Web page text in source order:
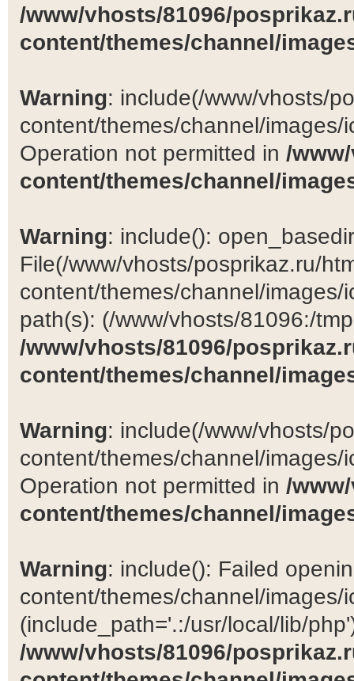
/www/vhosts/81096/
content/themes/channel/
Warning: include(/www/vhosts/
content/themes/channel/
Operation not permitted in /
content/themes/channel/
Warning: include():
File(/www/vhosts/posprikaz.ru/
content/themes/channel/
path(s): (/www/vhosts/81096:/
/www/vhosts/81096/
content/themes/channel/
Warning: include(/www/vhosts/
content/themes/channel/
Operation not permitted in /
content/themes/channel/
Warning: include(): Failed
content/themes/channel/images/
(include_path='.:/usr/local/lib/
/www/vhosts/81096/